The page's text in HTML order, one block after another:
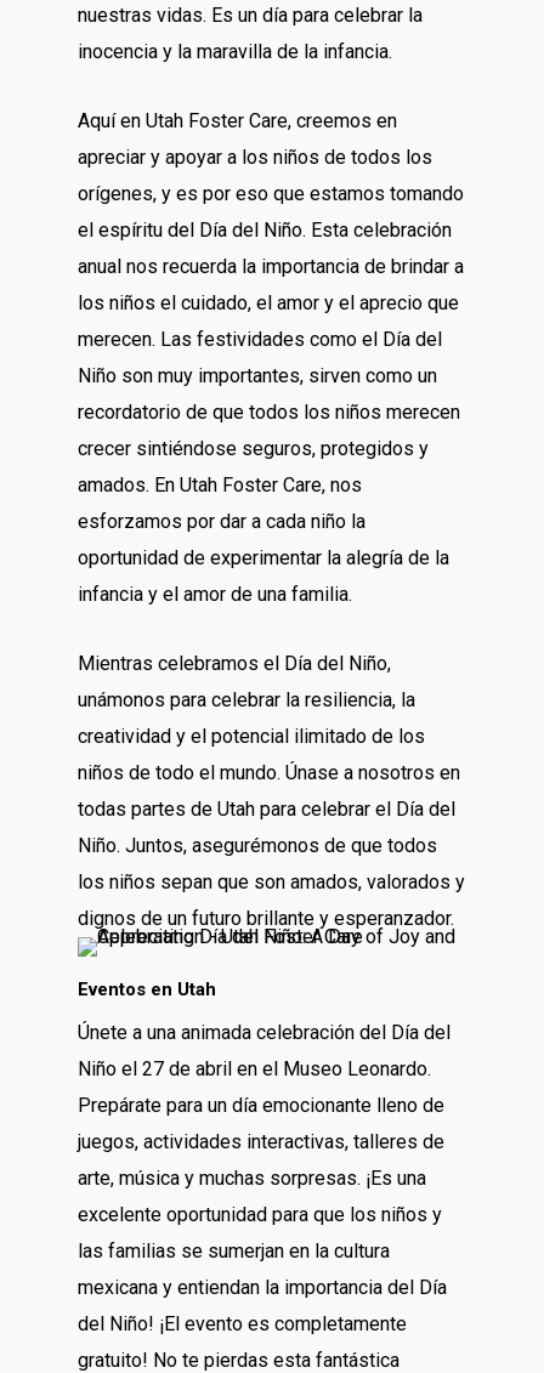
nuestras vidas. Es un día para celebrar la
inocencia y la maravilla de la infancia.
Aquí en Utah Foster Care, creemos en
apreciar y apoyar a los niños de todos los
orígenes, y es por eso que estamos tomando
el espíritu del Día del Niño. Esta celebración
anual nos recuerda la importancia de brindar a
los niños el cuidado, el amor y el aprecio que
merecen. Las festividades como el Día del
Niño son muy importantes, sirven como un
recordatorio de que todos los niños merecen
crecer sintiéndose seguros, protegidos y
amados. En Utah Foster Care, nos
esforzamos por dar a cada niño la
oportunidad de experimentar la alegría de la
infancia y el amor de una familia.
Mientras celebramos el Día del Niño,
unámonos para celebrar la resiliencia, la
creatividad y el potencial ilimitado de los
niños de todo el mundo. Únase a nosotros en
todas partes de Utah para celebrar el Día del
Niño. Juntos, asegurémonos de que todos
los niños sepan que son amados, valorados y
dignos de un futuro brillante y esperanzador.
Eventos en Utah
Únete a una animada celebración del Día del
Niño el 27 de abril en el Museo Leonardo.
Prepárate para un día emocionante lleno de
juegos, actividades interactivas, talleres de
arte, música y muchas sorpresas. ¡Es una
excelente oportunidad para que los niños y
las familias se sumerjan en la cultura
mexicana y entiendan la importancia del Día
del Niño! ¡El evento es completamente
gratuito! No te pierdas esta fantástica